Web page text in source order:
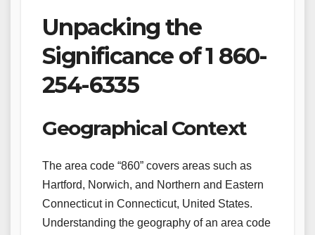
Unpacking the
Significance of 1 860-
254-6335
Geographical Context
The area code “860” covers areas such as
Hartford, Norwich, and Northern and Eastern
Connecticut in Connecticut, United States.
Understanding the geography of an area code